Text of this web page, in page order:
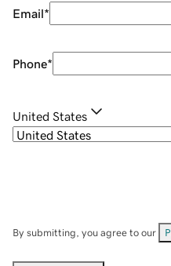
Email*
Phone*
United States
By submitting, you agree to our